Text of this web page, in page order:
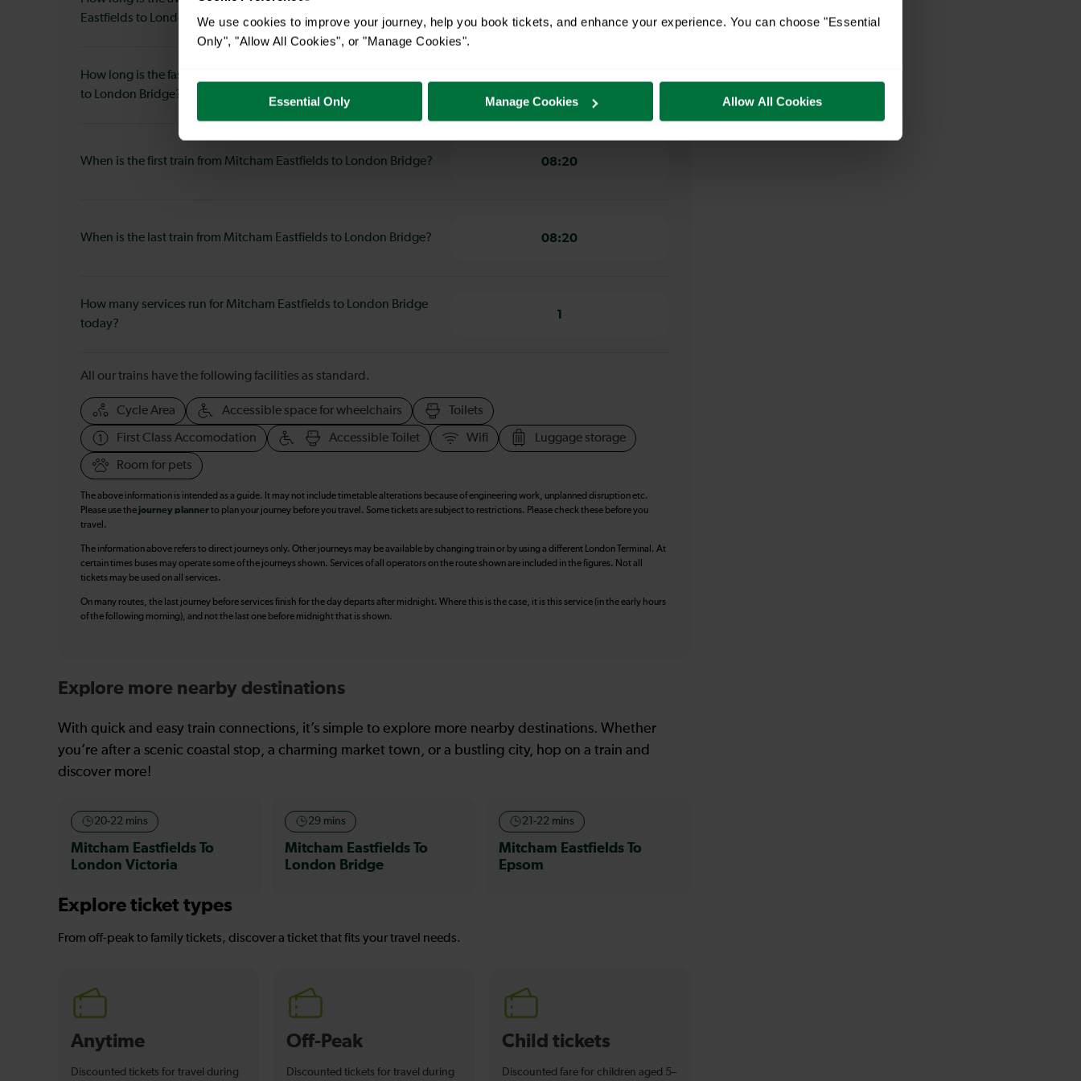
We use cookies to improve your journey, help you book tickets, and enhance your experience. You can choose "Essential
Only", "Allow All Cookies", or "Manage Cookies".
Essential Only Manage Cookies Allow All Cookies
Eastfields to London Bridge?
How long is the fastest journey duration from Mitcham Eastfields
to London Bridge?
29 minutes
When is the first train from Mitcham Eastfields to London Bridge? 08:20
When is the last train from Mitcham Eastfields to London Bridge? 08:20
How many services run for Mitcham Eastfields to London Bridge
today?
1
All our trains have the following facilities as standard.
Cycle Area Accessible space for wheelchairs Toilets
First Class Accomodation Accessible Toilet Wifi Luggage storage
Room for pets
The above information is intended as a guide. It may not include timetable alterations because of engineering work, unplanned disruption etc.
Please use thejourney plannerto plan your journey before you travel. Some tickets are subject to restrictions. Please check these before you
travel.
The information above refers to direct journeys only. Other journeys may be available by changing train or by using a different London Terminal. At
certain times buses may operate some of the journeys shown. Services of all operators on the route shown are included in the figures. Not all
tickets may be used on all services.
On many routes, the last journey before services finish for the day departs after midnight. Where this is the case, it is this service (in the early hours
of the following morning), and not the last one before midnight that is shown.
Explore more nearby destinations
With quick and easy train connections, it’s simple to explore more nearby destinations. Whether
you’re after a scenic coastal stop, a charming market town, or a bustling city, hop on a train and
discover more!
20-22 mins
Mitcham Eastfields To
London Victoria
29 mins
Mitcham Eastfields To
London Bridge
21-22 mins
Mitcham Eastfields To
Epsom
Explore ticket types
From off-peak to family tickets, discover a ticket that fits your travel needs.
Anytime
Discounted tickets for travel during
Off-Peak
Discounted tickets for travel during
Child tickets
Discounted fare for children aged 5–